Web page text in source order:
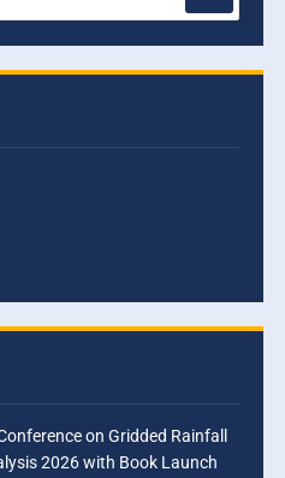
on Gridded Rainfall
2026 with Book Launch